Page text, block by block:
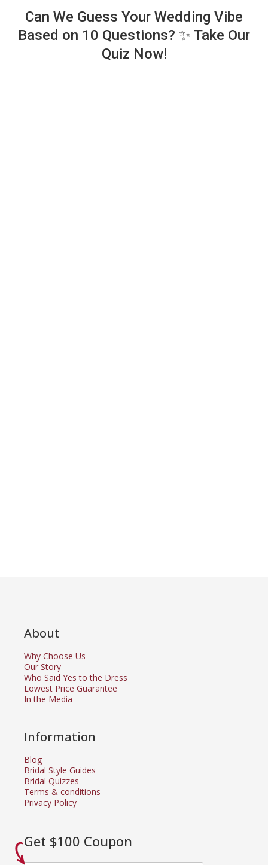
Can We Guess Your Wedding Vibe
Based on 10 Questions? ✨ Take Our
Quiz Now!
About
Why Choose Us
Our Story
Who Said Yes to the Dress
Lowest Price Guarantee
In the Media
Information
Blog
Bridal Style Guides
Bridal Quizzes
Terms & conditions
Privacy Policy
Get $100 Coupon